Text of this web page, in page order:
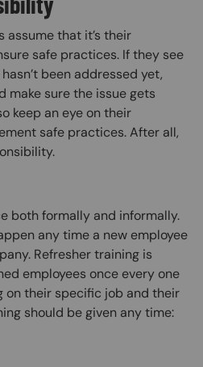
assume that it’s their
safe practices. If they see
been addressed yet,
make sure the issue gets
keep an eye on their
safe practices. After all,
both formally and informally.
any time a new employee
Refresher training is
employees once every one
on their specific job and their
should be given any time: